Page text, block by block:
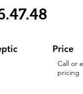
Price
Call or
pricing